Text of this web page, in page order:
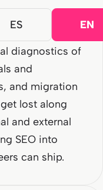
ES EN
migrations. His
diagnostics of
and
and migration
lost along
and external
SEO into
can ship.